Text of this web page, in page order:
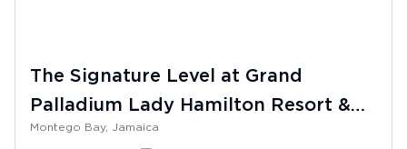
The Signature Level at Grand
Palladium Lady Hamilton Resort &
Spa
Montego Bay, Jamaica